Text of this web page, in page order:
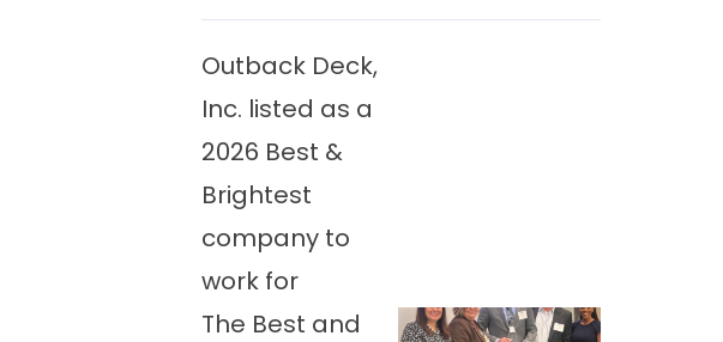
Outback Deck,
Inc. listed as a
2026 Best &
Brightest
company to
work for
The Best and